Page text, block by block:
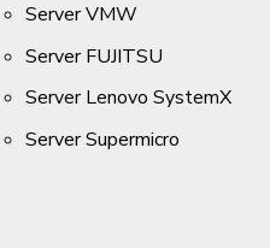
Server VMW
Server FUJITSU
Server Lenovo SystemX
Server Supermicro